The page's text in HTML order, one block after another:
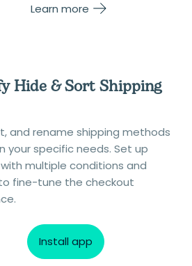
Learn more
Hide & Sort Shipping
and rename shipping methods
your specific needs. Set up
multiple conditions and
fine-tune the checkout
Install app